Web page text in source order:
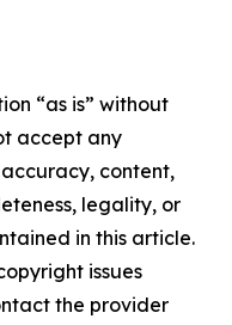
“as is” without
accept any
content,
legality, or
in this article.
issues
the provider